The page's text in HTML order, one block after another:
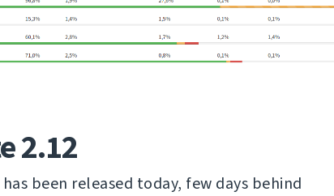
2.12
been released today, few days behind